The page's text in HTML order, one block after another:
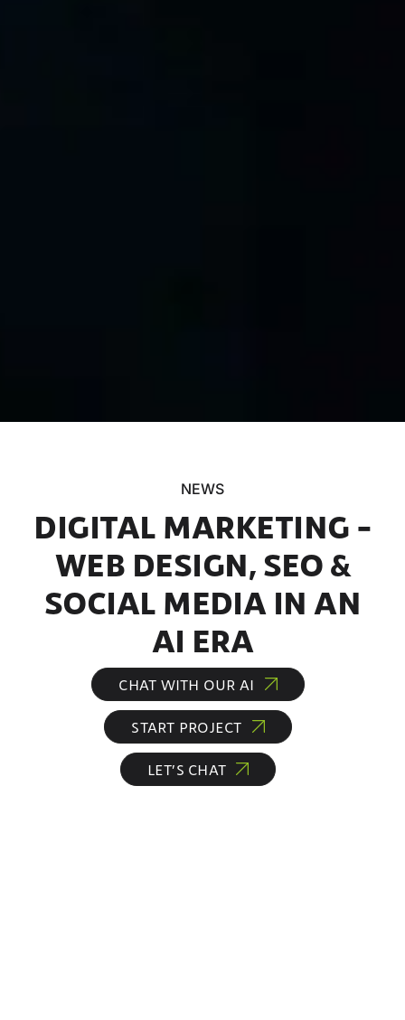
NEWS
DIGITAL MARKETING –
WEB DESIGN, SEO &
SOCIAL MEDIA IN AN
AI ERA
CHAT WITH OUR AI
START PROJECT
LET’S CHAT